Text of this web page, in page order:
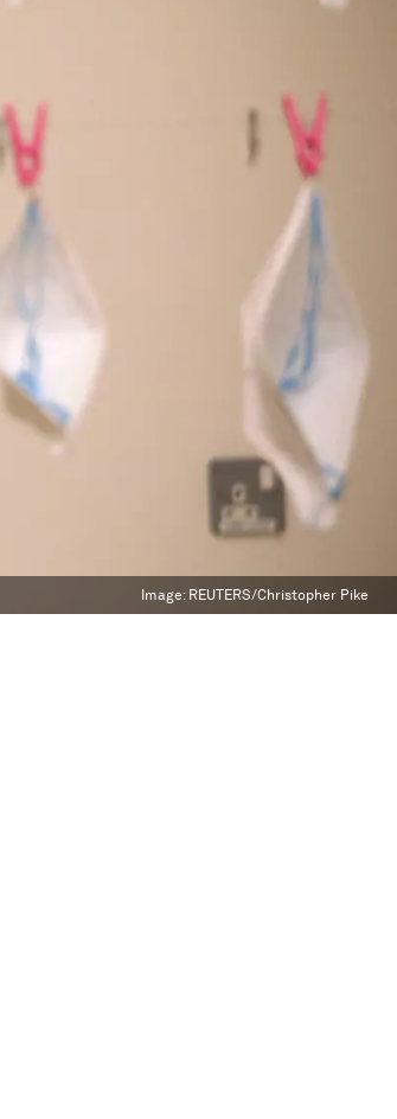
Image: REUTERS/Christopher Pike